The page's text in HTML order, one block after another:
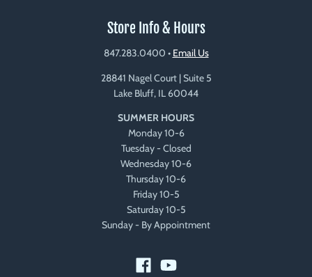
Store Info & Hours
847.283.0400 • Email Us
28841 Nagel Court | Suite 5
Lake Bluff, IL 60044
SUMMER HOURS
Monday 10-6
Tuesday - Closed
Wednesday 10-6
Thursday 10-6
Friday 10-5
Saturday 10-5
Sunday - By Appointment